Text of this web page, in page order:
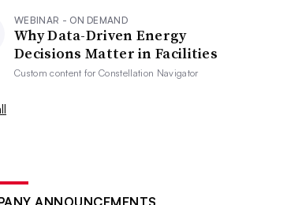
WEBINAR - ON DEMAND
Why Data-Driven Energy
Decisions Matter in Facilities
Custom content forConstellation Navigator
ANNOUNCEMENTS